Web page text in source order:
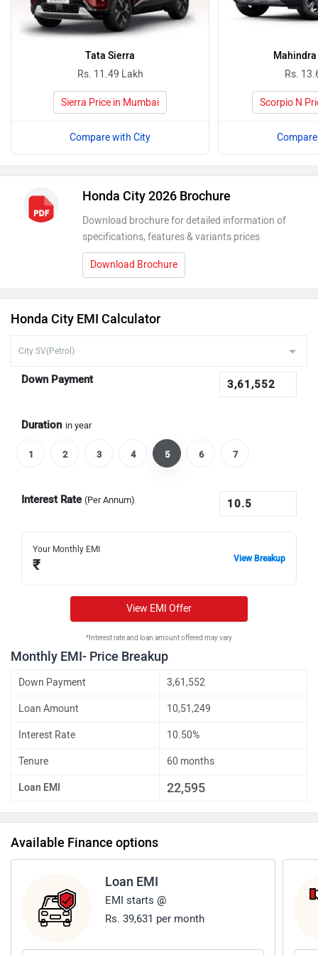
Tata Sierra
Rs. 11.49 Lakh
Sierra Price in Mumbai
Compare with City
Rs.
Scorpio N
Honda City 2026 Brochure
Download brochure for detailed information of
specifications, features & variants prices
Download Brochure
Honda City EMI Calculator
Down Payment
Duration in year
1 2 3 4 5 6 7
Interest Rate (Per Annum)
Your Monthly EMI
₹ View Breakup
View EMI Offer
*Interest rate and loan amount offered may vary
Monthly EMI- Price Breakup
Down Payment 3,61,552
Loan Amount 10,51,249
Interest Rate 10.50%
Tenure 60 months
Loan EMI 22,595
Available Finance options
Loan EMI
EMI starts @
Rs. 39,631 per month